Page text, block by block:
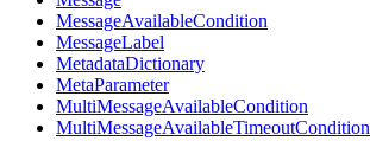
MessageAvailableCondition
MessageLabel
MetadataDictionary
MetaParameter
MultiMessageAvailableCondition
MultiMessageAvailableTimeoutCondition